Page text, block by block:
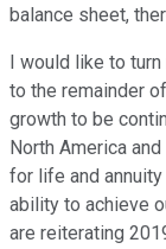
balance sheet,
I would like to
to the remainder
growth to be
North America
for life and
ability to achieve
are reiterating